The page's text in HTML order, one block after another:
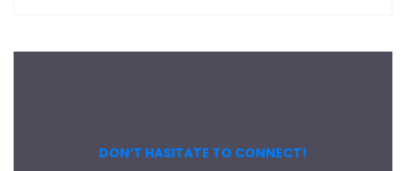
DON’T HASITATE TO CONNECT!